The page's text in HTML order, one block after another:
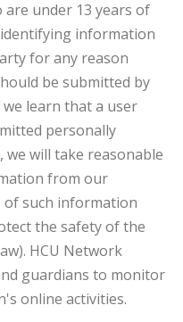
under 13 years of
information
for any reason
be submitted by
learn that a user
personally
will take reasonable
from our
of such information
the safety of the
HCU Network
guardians to monitor
online activities.